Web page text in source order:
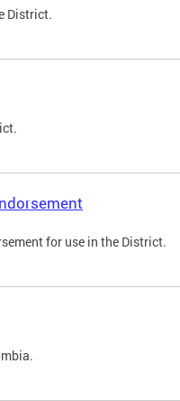
District.
for use in the District.